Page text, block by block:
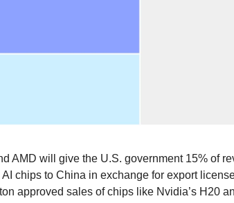
AMD will give the U.S. government 15% of
AI chips to China in exchange for export
approved sales of chips like Nvidia’s H20